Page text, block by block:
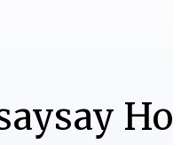
Ho